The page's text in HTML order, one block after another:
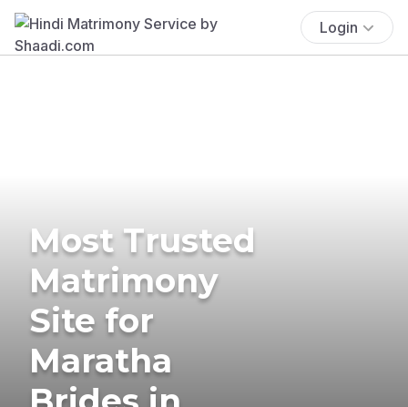
Login
Most Trusted
Matrimony
Site for
Maratha